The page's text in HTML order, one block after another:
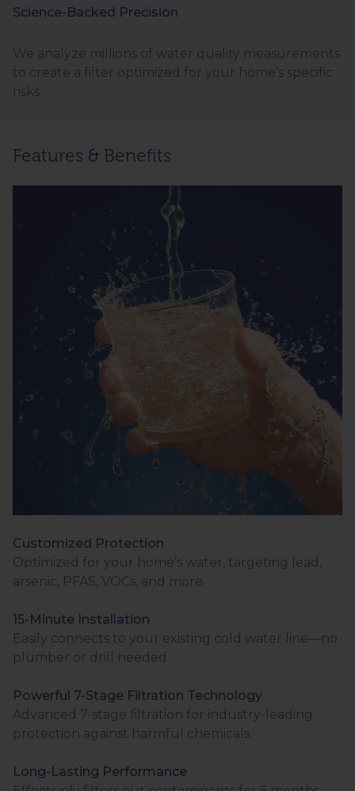
Science-Backed Precision
We analyze millions of water quality measurements
to create a filter optimized for your home’s specific
risks.
Features & Benefits
Customized Protection
Optimized for your home’s water, targeting lead,
arsenic, PFAS, VOCs, and more.
15-Minute Installation
Easily connects to your existing cold water line—no
plumber or drill needed.
Powerful 7-Stage Filtration Technology
Advanced 7-stage filtration for industry-leading
protection against harmful chemicals.
Long-Lasting Performance